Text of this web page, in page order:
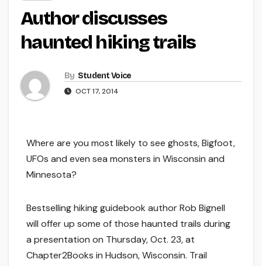
Author discusses
haunted hiking trails
By Student Voice
OCT 17, 2014
Where are you most likely to see ghosts, Bigfoot,
UFOs and even sea monsters in Wisconsin and
Minnesota?
Bestselling hiking guidebook author Rob Bignell
will offer up some of those haunted trails during
a presentation on Thursday, Oct. 23, at
Chapter2Books in Hudson, Wisconsin. Trail